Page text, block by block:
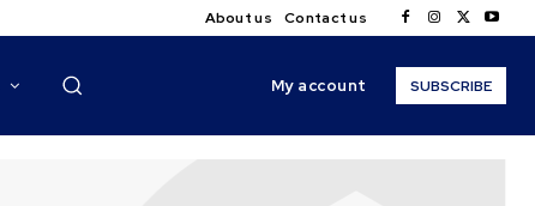
About us Contact us
My account SUBSCRIBE